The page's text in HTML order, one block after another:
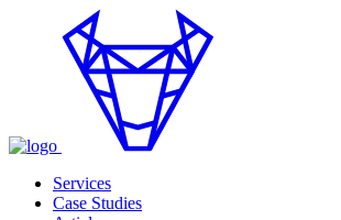
Services
Case Studies